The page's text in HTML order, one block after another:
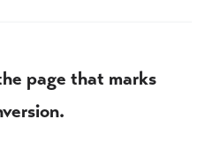
page that marks